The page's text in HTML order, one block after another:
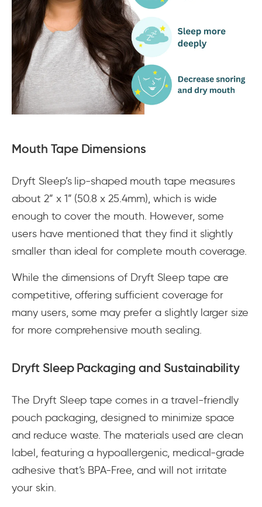
Mouth Tape Dimensions
Dryft Sleep’s lip-shaped mouth tape measures
about 2” x 1” (50.8 x 25.4mm), which is wide
enough to cover the mouth. However, some
users have mentioned that they find it slightly
smaller than ideal for complete mouth coverage.
While the dimensions of Dryft Sleep tape are
competitive, offering sufficient coverage for
many users, some may prefer a slightly larger size
for more comprehensive mouth sealing.
Dryft Sleep Packaging and Sustainability
The Dryft Sleep tape comes in a travel-friendly
pouch packaging, designed to minimize space
and reduce waste. The materials used are clean
label, featuring a hypoallergenic, medical-grade
adhesive that’s BPA-Free, and will not irritate
your skin.